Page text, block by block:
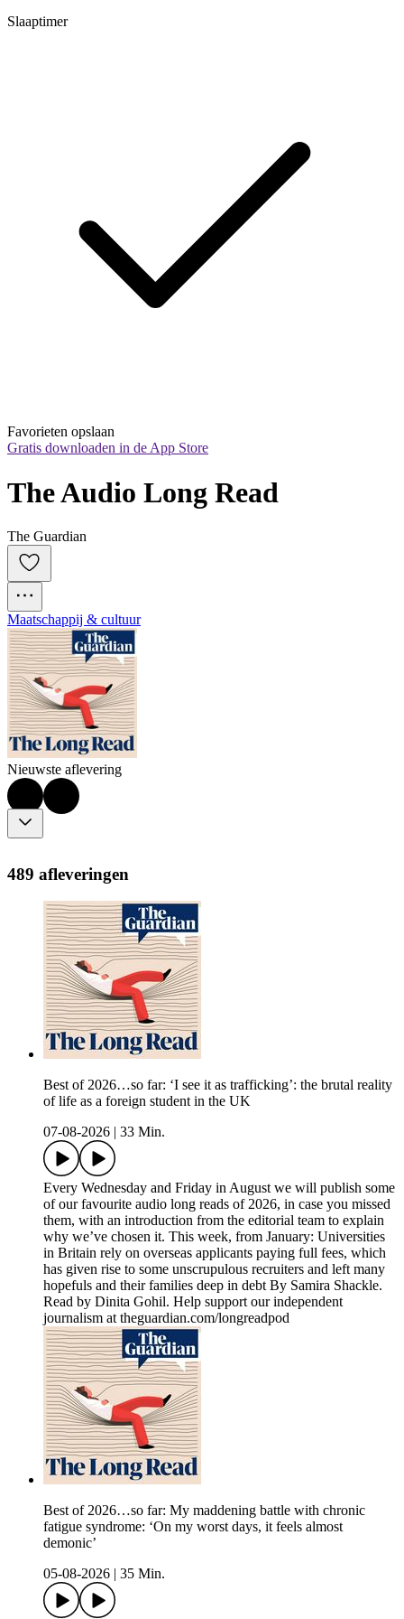
Slaaptimer
Favorieten opslaan
Gratis downloaden in de App Store
The Audio Long Read
The Guardian
Maatschappij & cultuur
Nieuwste aflevering
489 afleveringen
Best of 2026…so far: ‘I see it as trafficking’: the brutal reality
of life as a foreign student in the UK
07-08-2026
33 Min.
Every Wednesday and Friday in August we will publish some
of our favourite audio long reads of 2026, in case you missed
them, with an introduction from the editorial team to explain
why we’ve chosen it. This week, from January: Universities
in Britain rely on overseas applicants paying full fees, which
has given rise to some unscrupulous recruiters and left many
hopefuls and their families deep in debt By Samira Shackle.
Read by Dinita Gohil. Help support our independent
journalism at theguardian.com/longreadpod
Best of 2026…so far: My maddening battle with chronic
fatigue syndrome: ‘On my worst days, it feels almost
demonic’
05-08-2026
35 Min.